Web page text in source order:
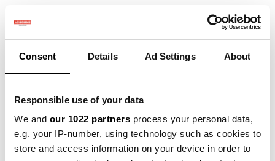
Consent Details Ad Settings About
Responsible use of your data
We and our 1022 partners process your personal data,
e.g. your IP-number, using technology such as cookies to
store and access information on your device in order to